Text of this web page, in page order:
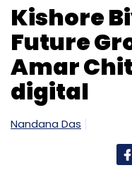
Kishore
Future
Amar
digital
Nandana Das